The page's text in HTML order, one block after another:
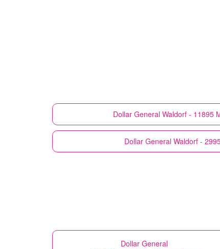
Dollar General Waldorf - 11895
Dollar General Waldorf -
Dollar General